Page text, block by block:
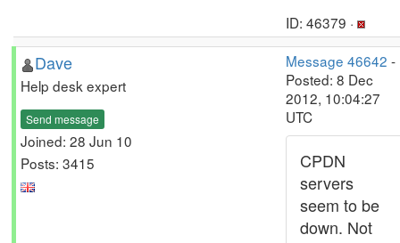
ID: 46379 ·
Dave
Help desk expert
Send message
Joined: 28 Jun 10
Posts: 3415
Message 46642 -
Posted: 8 Dec
2012, 10:04:27
UTC
CPDN
servers
seem to be
down. Not